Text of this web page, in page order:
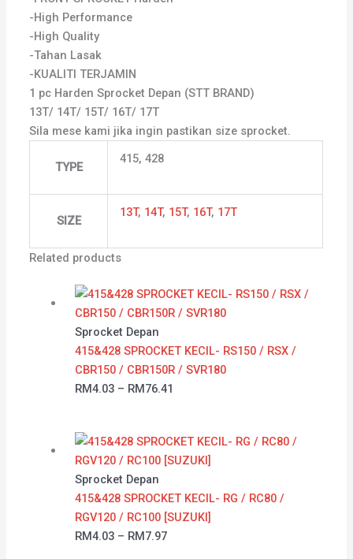
-High Performance
-High Quality
-Tahan Lasak
-KUALITI TERJAMIN
1 pc Harden Sprocket Depan (STT BRAND)
13T/ 14T/ 15T/ 16T/ 17T
Sila mese kami jika ingin pastikan size sprocket.
TYPE
415, 428
SIZE
13T, 14T, 15T, 16T, 17T
Related products
Sprocket Depan
415&428 SPROCKET KECIL- RS150 / RSX /
CBR150 / CBR150R / SVR180
RM4.03 – RM76.41
Sprocket Depan
415&428 SPROCKET KECIL- RG / RC80 /
RGV120 / RC100 [SUZUKI]
RM4.03 – RM 7.97